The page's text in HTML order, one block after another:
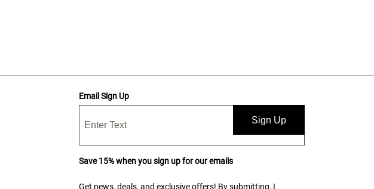
Email Sign Up
Sign Up
Save 15% when you sign up for our emails
Get news, deals, and exclusive offers! By submitting, I